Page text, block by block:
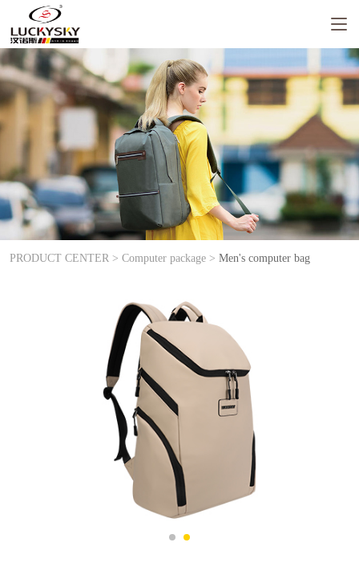
PRODUCT CENTER > Computer package > Men's computer bag